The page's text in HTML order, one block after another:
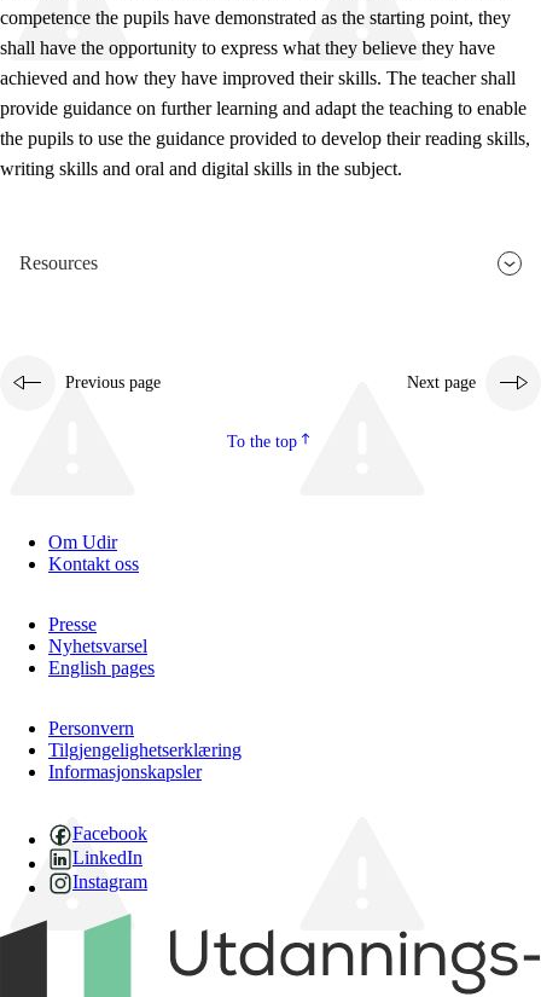
competence the pupils have demonstrated as the starting point, they
shall have the opportunity to express what they believe they have
achieved and how they have improved their skills. The teacher shall
provide guidance on further learning and adapt the teaching to enable
the pupils to use the guidance provided to develop their reading skills,
writing skills and oral and digital skills in the subject.
Resources
Previous page Next page
To the top
Om Udir
Kontakt oss
Presse
Nyhetsvarsel
English pages
Personvern
Tilgjengelighetserklæring
Informasjonskapsler
Facebook
LinkedIn
Instagram